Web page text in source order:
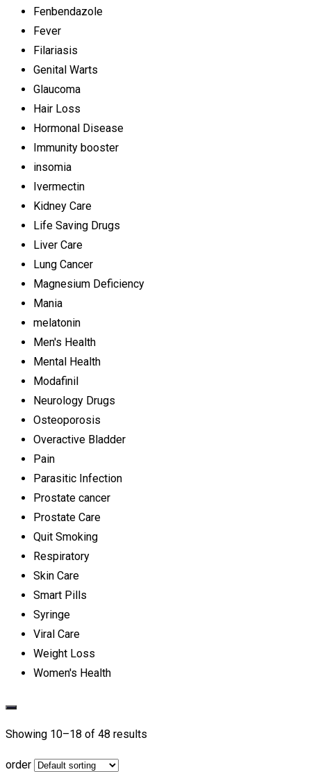
Fenbendazole
Fever
Filariasis
Genital Warts
Glaucoma
Hair Loss
Hormonal Disease
Immunity booster
insomia
Ivermectin
Kidney Care
Life Saving Drugs
Liver Care
Lung Cancer
Magnesium Deficiency
Mania
melatonin
Men's Health
Mental Health
Modafinil
Neurology Drugs
Osteoporosis
Overactive Bladder
Pain
Parasitic Infection
Prostate cancer
Prostate Care
Quit Smoking
Respiratory
Skin Care
Smart Pills
Syringe
Viral Care
Weight Loss
Women's Health
Showing 10–18 of 48 results
order